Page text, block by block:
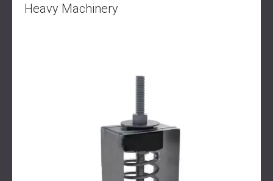
Heavy Machinery